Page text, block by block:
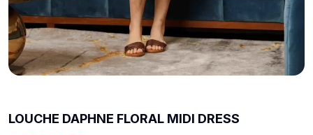
LOUCHE DAPHNE FLORAL MIDI DRESS